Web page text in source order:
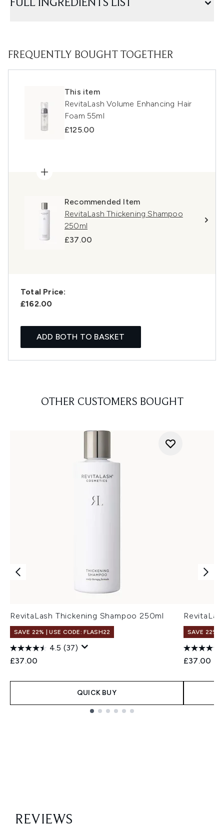
FULL INGREDIENTS LIST
FREQUENTLY BOUGHT TOGETHER
This item
RevitaLash Volume Enhancing Hair
Foam 55ml
£125.00
Recommended Item
RevitaLash Thickening Shampoo
250ml
£37.00
Total Price:
£162.00
ADD BOTH TO BASKET
OTHER CUSTOMERS BOUGHT
RevitaLash Thickening Shampoo 250ml
SAVE 22% | USE CODE: FLASH22
4.5 (37)
£37.00
QUICK BUY
SAVE 22% |
£37.00